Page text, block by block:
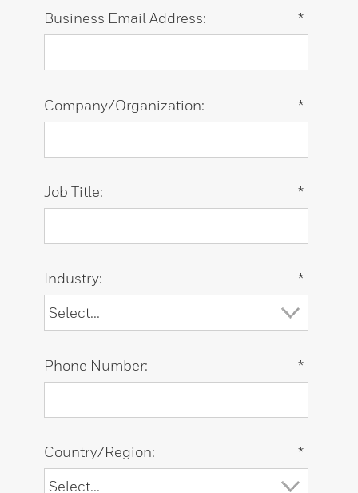
*
Business Email Address:
*
Company/Organization:
*
Job Title:
*
Industry:
*
Phone Number:
*
Country/Region: